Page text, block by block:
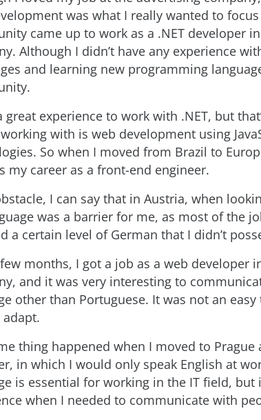
was what I really wanted to
came up to work as a .NET developer
Although I didn’t have any experience
and learning new programming
great experience to work with .NET, but
with is web development using
So when I moved from Brazil to
my career as a front-end engineer.
I can say that in Austria, when
was a barrier for me, as most of the
a certain level of German that I didn’t
months, I got a job as a web developer
and it was very interesting to
other than Portuguese. It was not an
thing happened when I moved to
in which I would only speak English at
is essential for working in the IT field,
when I needed to communicate with